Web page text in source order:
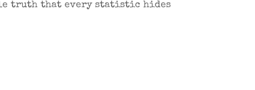
truth that every statistic hides